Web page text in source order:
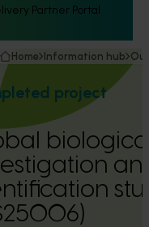
Partner Portal
Home Information hub
project